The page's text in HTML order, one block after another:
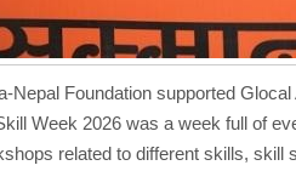
Nepal Foundation supported
Week 2026 was a week full of
related to different skills,